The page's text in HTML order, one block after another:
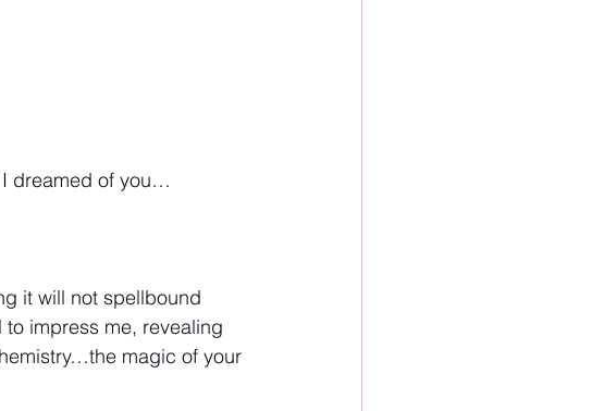
I dreamed of you…
it will not spellbound
impress me, revealing
magic of your